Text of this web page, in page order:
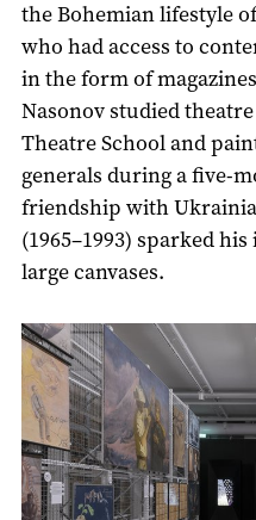
the Bohemian lifestyle
who had access to
in the form of
Nasonov studied
Theatre School and
generals during a five-
friendship with
(1965–1993) sparked
large canvases.